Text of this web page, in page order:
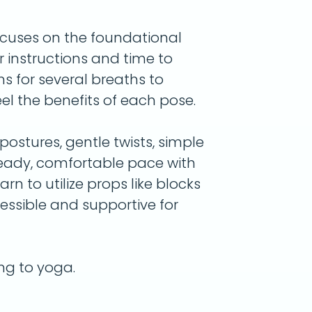
on the foundational
instructions and time to
for several breaths to
the benefits of each pose.
gentle twists, simple
comfortable pace with
to utilize props like blocks
and supportive for
to yoga.